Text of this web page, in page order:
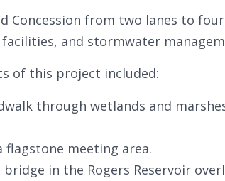
Concession from two lanes to
and stormwater
of this project included:
through wetlands and
flagstone meeting area.
in the Rogers Reservoir